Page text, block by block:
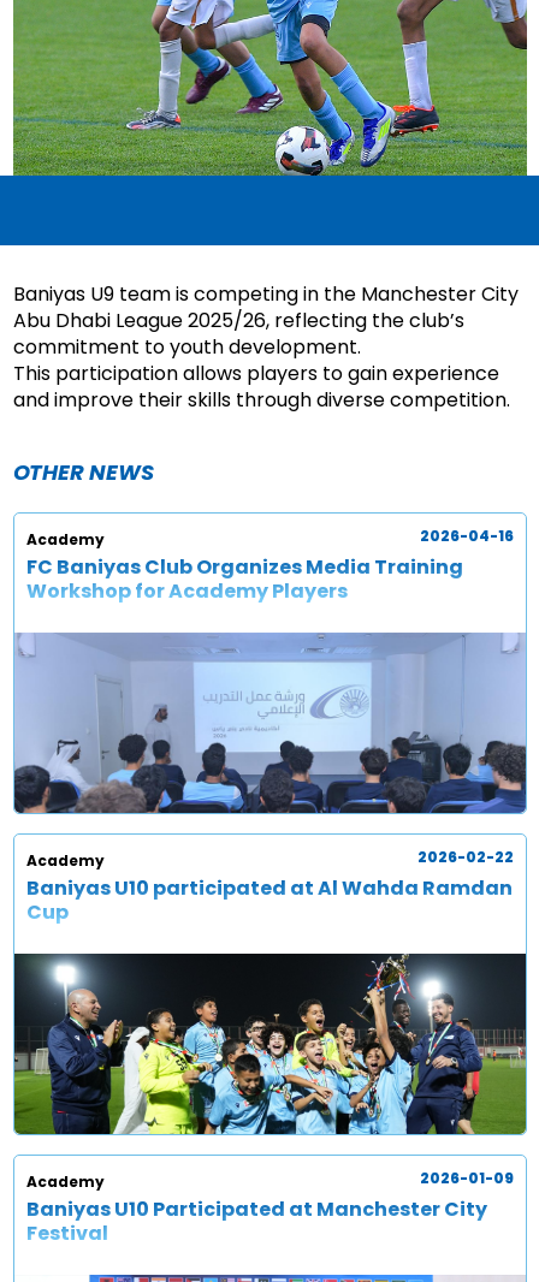
Baniyas U9 team is competing in the Manchester City
Abu Dhabi League 2025/26, reflecting the club’s
commitment to youth development.
This participation allows players to gain experience
and improve their skills through diverse competition.
OTHER NEWS
Academy
FC Baniyas Club Organizes Media Training
Workshop for Academy Players
2026-04-16
Academy
Baniyas U10 participated at Al Wahda Ramdan
Cup
2026-02-22
Academy
Baniyas U10 Participated at Manchester City
Festival
2026-01-09